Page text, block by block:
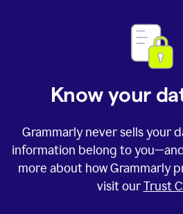
Know your
Grammarly never sells your
information belong to
more about how Grammarly
visit ourTrust